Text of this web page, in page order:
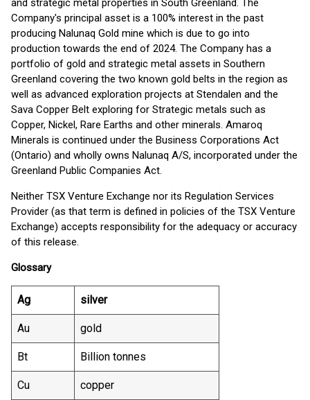
and strategic metal properties in South Greenland. The
Company's principal asset is a 100% interest in the past
producing Nalunaq Gold mine which is due to go into
production towards the end of 2024. The Company has a
portfolio of gold and strategic metal assets in Southern
Greenland covering the two known gold belts in the region as
well as advanced exploration projects at Stendalen and the
Sava Copper Belt exploring for Strategic metals such as
Copper, Nickel, Rare Earths and other minerals. Amaroq
Minerals is continued under the Business Corporations Act
(Ontario) and wholly owns Nalunaq A/S, incorporated under the
Greenland Public Companies Act.
Neither TSX Venture Exchange nor its Regulation Services
Provider (as that term is defined in policies of the TSX Venture
Exchange) accepts responsibility for the adequacy or accuracy
of this release.
Glossary
Ag silver
Au gold
Bt Billion tonnes
Cu copper